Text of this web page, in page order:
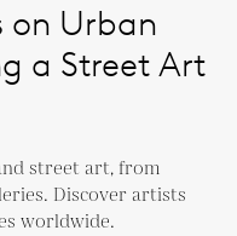
on Urban
a Street Art
street art, from
Discover artists
worldwide.